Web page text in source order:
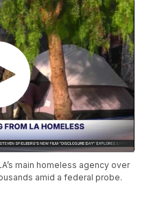
main homeless agency over
amid a federal probe.